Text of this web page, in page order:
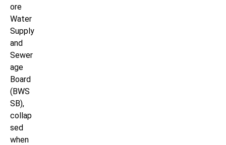
ore
Water
Supply
and
Sewer
age
Board
(BWS
SB),
collap
sed
when